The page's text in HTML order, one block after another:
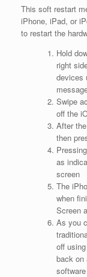
This soft restart
iPhone, iPad, or
to restart the
Hold
right
devices
Swipe
off the
After
then
as
screen
The
when
Screen
As you
off
back on